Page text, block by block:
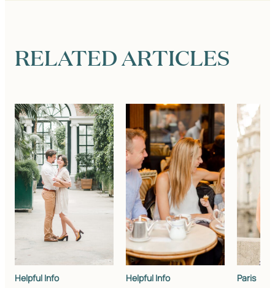
RELATED ARTICLES
Helpful Info Helpful Info Paris